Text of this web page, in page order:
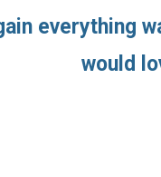
everything
would